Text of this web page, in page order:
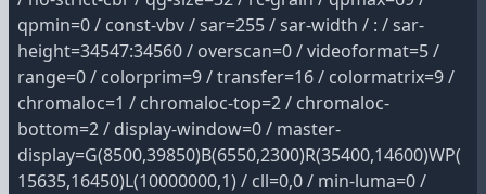
qpmin=0 / const-vbv / sar=255 / sar-width / : / sar-
height=34547:34560 / overscan=0 / videoformat=5 /
range=0 / colorprim=9 / transfer=16 / colormatrix=9 /
chromaloc=1 / chromaloc-top=2 / chromaloc-
bottom=2 / display-window=0 / master-
display=G(8500,39850)B(6550,2300)R(35400,14600)WP(
15635,16450)L(10000000,1) / cll=0,0 / min-luma=0 /